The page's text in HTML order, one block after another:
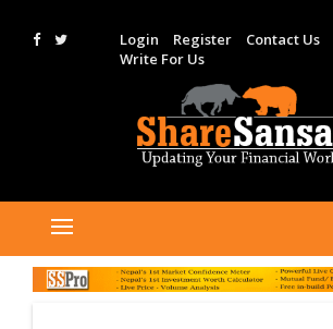
Login Register Contact Us
Write For Us